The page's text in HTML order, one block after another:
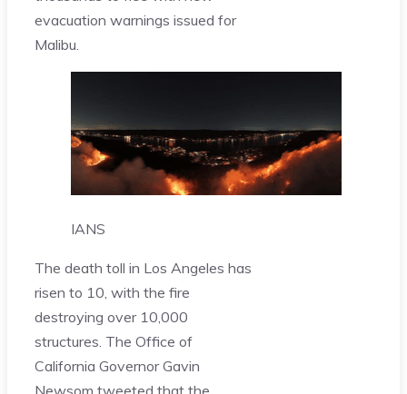
evacuation warnings issued for
Malibu.
IANS
The death toll in Los Angeles has
risen to 10, with the fire
destroying over 10,000
structures. The Office of
California Governor Gavin
Newsom tweeted that the